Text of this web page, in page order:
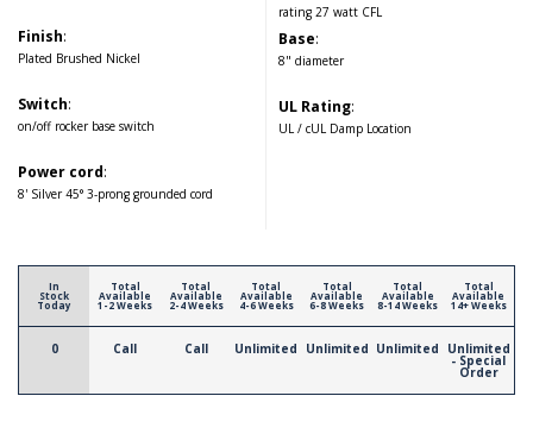
Finish:
Plated Brushed Nickel
Switch:
on/off rocker base switch
Power cord:
8' Silver 45° 3-prong grounded cord
rating 27 watt CFL
Base:
8" diameter
UL Rating:
UL / cUL Damp Location
In
Stock
Today
0
Total
Available
1-2 Weeks
Call
Total
Available
2-4 Weeks
Call
Total
Available
4-6 Weeks
Unlimited
Total
Available
6-8 Weeks
Unlimited
Total
Available
8-14 Weeks
Unlimited
Total
Available
14+ Weeks
Unlimited
- Special
Order